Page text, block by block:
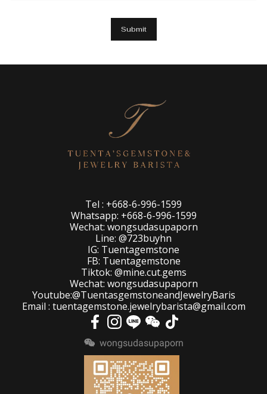
Submit
Tel : +668-6-996-1599
Whatsapp: +668-6-996-1599
Wechat: wongsudasupaporn
Line: @723buyhn
IG: Tuentagemstone
FB: Tuentagemstone
Tiktok: @mine.cut.gems
Wechat: wongsudasupaporn
Youtube:@TuentasgemstoneandJewelryBaris
Email : tuentagemstone.jewelrybarista@gmail.com
wongsudasupaporn